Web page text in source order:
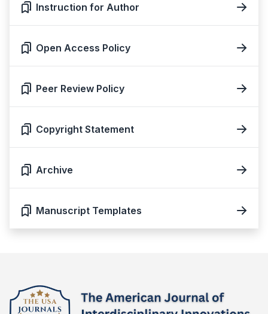
Instruction for Author
Open Access Policy
Peer Review Policy
Copyright Statement
Archive
Manuscript Templates